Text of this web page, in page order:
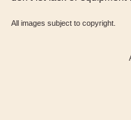
All images subject to copyright.